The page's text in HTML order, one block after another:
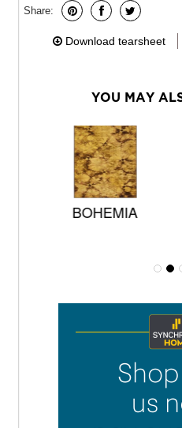
Share:
Download tearsheet
YOU MAY
BOHEMIA